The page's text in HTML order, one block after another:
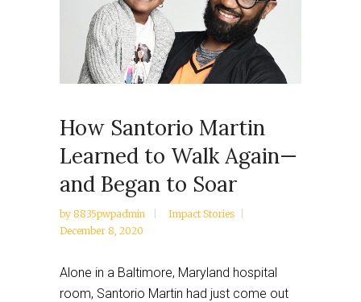
How Santorio Martin
Learned to Walk Again—
and Began to Soar
by 8835pwpadmin
Impact Stories
December 8, 2020
Alone in a Baltimore, Maryland hospital
room, Santorio Martin had just come out